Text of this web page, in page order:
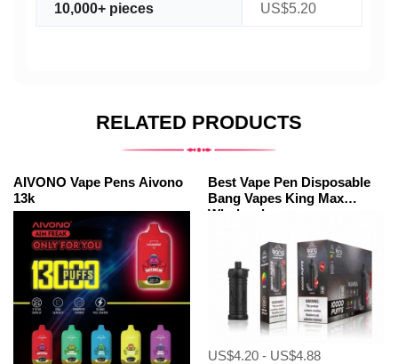
10,000+ pieces US$5.20
RELATED PRODUCTS
AIVONO Vape Pens Aivono
13k
Best Vape Pen Disposable
Bang Vapes King Max
Wholesale
US$4.20 - US$4.88